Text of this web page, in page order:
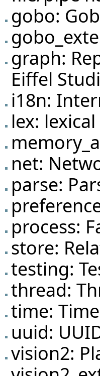
gobo:
graph:
Eiffel
i18n:
lex:
net:
parse:
process:
store:
testing:
thread:
time:
uuid:
vision2: